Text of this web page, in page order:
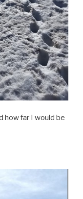
how far I would be